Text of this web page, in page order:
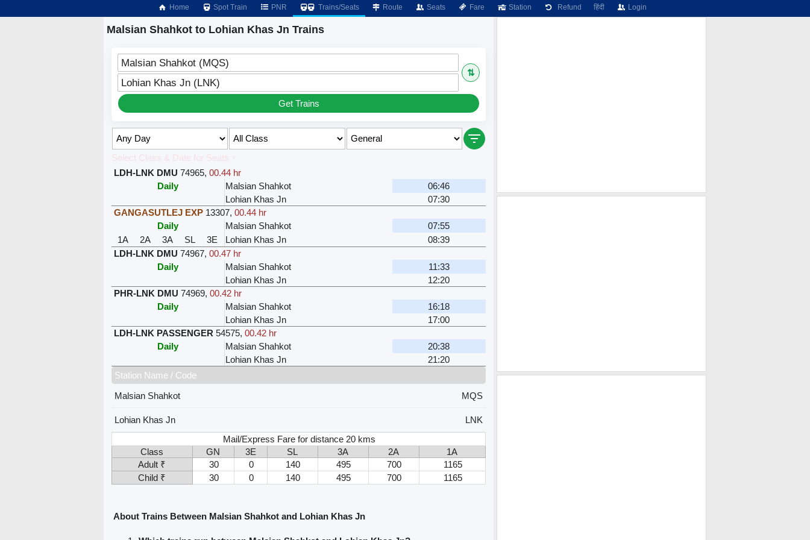
Home Spot Train PNR Trains/Seats Route Seats Fare Station Refund हिंदी Login
Malsian Shahkot to Lohian Khas Jn Trains
Malsian Shahkot (MQS)
⇅
Lohian Khas Jn (LNK)
Get Trains
Select Class & Date for Seats ↑
LDH-LNK DMU 74965, 00.44 hr
Daily
Malsian Shahkot
06:46
Lohian Khas Jn
07:30
GANGASUTLEJ EXP 13307, 00.44 hr
Daily
Malsian Shahkot
07:55
1A
2A 3A SL 3E Lohian Khas Jn
08:39
LDH-LNK DMU 74967, 00.47 hr
Daily
Malsian Shahkot
11:33
Lohian Khas Jn
12:20
PHR-LNK DMU 74969, 00.42 hr
Daily
Malsian Shahkot
16:18
Lohian Khas Jn
17:00
LDH-LNK PASSENGER 54575, 00.42 hr
Daily
Malsian Shahkot
20:38
Lohian Khas Jn
21:20
Station Name / Code
Malsian Shahkot
MQS
Lohian Khas Jn
LNK
Mail/Express Fare for distance 20 kms
Class
GN 3E SL 3A 2A
1A
Adult ₹
30 0 140 495 700
1165
Child ₹
30 0 140 495 700 1165
About Trains Between Malsian Shahkot and Lohian Khas Jn